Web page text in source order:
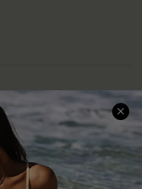
With Us
Cupshe App
Sunchasers Club
gift Card